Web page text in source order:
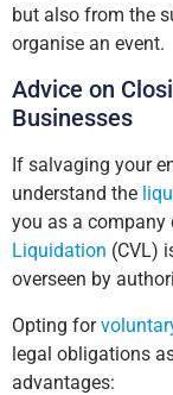
but also from the
organise an event.
Advice on
Businesses
If salvaging your
understand the
you as a company
Liquidation (CVL)
overseen by
Opting for
legal obligations
advantages: